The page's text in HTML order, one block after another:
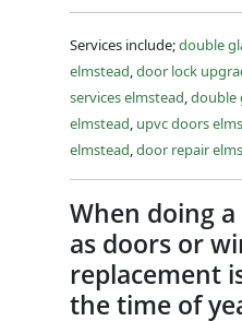
Services include;double
elmstead,door lock
services elmstead,double
elmstead, upvc doors
elmstead,door repair
When doing
as doors or
replacement
the time of